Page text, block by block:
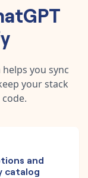
you sync
your stack
and
catalog